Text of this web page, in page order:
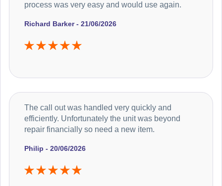
Richard Barker - 21/06/2026
process was very easy and would use again.
Philip - 20/06/2026
The call out was handled very quickly and
efficiently. Unfortunately the unit was beyond
repair financially so need a new item.